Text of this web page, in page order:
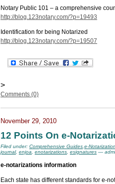
Notary Public 101 – a comprehensive
http://blog.123notary.com/?p=19493
Identification for being Notarized
http://blog.123notary.com/?p=19507
>
Comments (0)
November 29, 2010
12 Points On e-
Filed under: Comprehensive Guides e-
journal, enjoa enotarizations esignatures —
e-notarizations information
Each state has different standards for e-